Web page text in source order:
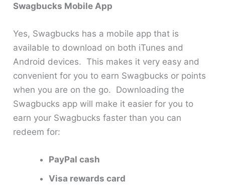
Swagbucks Mobile App
Yes, Swagbucks has a mobile app that is
available to download on both iTunes and
Android devices. This makes it very easy and
convenient for you to earn Swagbucks or points
when you are on the go. Downloading the
Swagbucks app will make it easier for you to
earn your Swagbucks faster than you can
redeem for:
PayPal cash
Visa rewards card